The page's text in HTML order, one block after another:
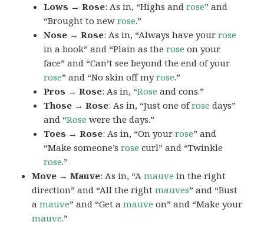
Lows → Rose: As in, “Highs androse” and
“Brought to newrose.”
Nose → Rose: As in, “Always have yourrose
in a book” and “Plain as therose on your
face” and “Can’t see beyond the end of your
rose” and “No skin off myrose.”
Pros → Rose: As in, “Rose and cons.”
Those → Rose: As in, “Just one ofrose days”
and “Rose were the days.”
Toes → Rose: As in, “On yourrose” and
“Make someone’srose curl” and “Twinkle
rose.”
Move → Mauve: As in, “Amauve in the right
direction” and “All the rightmauves” and “Bust
amauve” and “Get amauve on” and “Make your
mauve.”